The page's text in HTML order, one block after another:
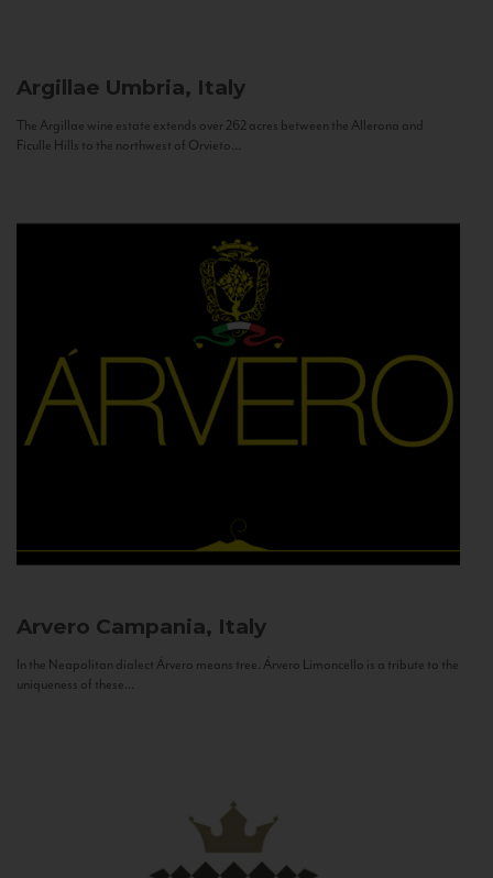
Argillae Umbria, Italy
The Argillae wine estate extends over 262 acres between the Allerona and
Ficulle Hills to the northwest of Orvieto...
Arvero Campania, Italy
In the Neapolitan dialect Árvero means tree. Árvero Limoncello is a tribute to the
uniqueness of these...